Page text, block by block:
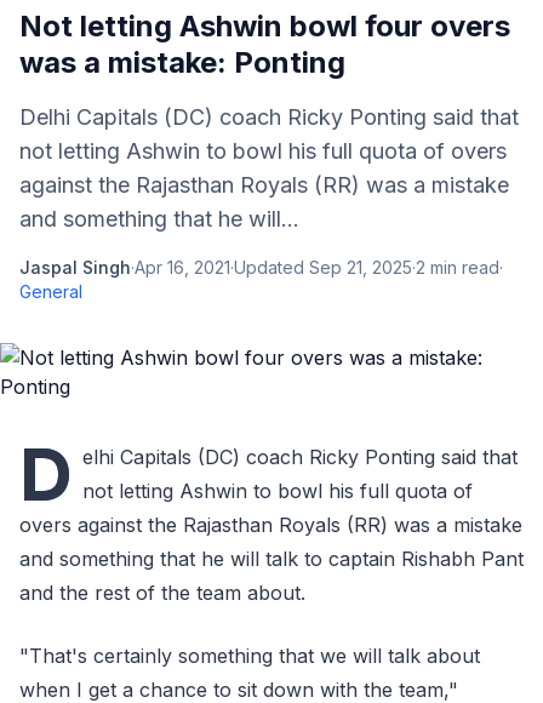
Not letting Ashwin bowl four overs
was a mistake: Ponting
Delhi Capitals (DC) coach Ricky Ponting said that
not letting Ashwin to bowl his full quota of overs
against the Rajasthan Royals (RR) was a mistake
and something that he will...
Jaspal Singh·Apr 16, 2021·Updated Sep 21, 2025·2 min read·
General
D elhi Capitals (DC) coach Ricky Ponting said that
not letting Ashwin to bowl his full quota of
overs against the Rajasthan Royals (RR) was a mistake
and something that he will talk to captain Rishabh Pant
and the rest of the team about.
"That's certainly something that we will talk about
when I get a chance to sit down with the team,"